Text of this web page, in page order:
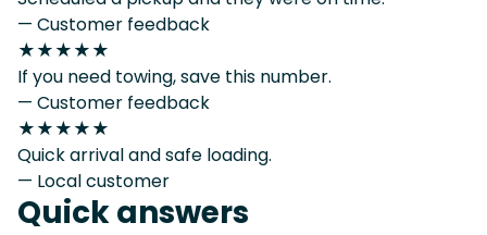
— Customer feedback
★★★★★
If you need towing, save this number.
— Customer feedback
★★★★★
Quick arrival and safe loading.
— Local customer
Quick answers